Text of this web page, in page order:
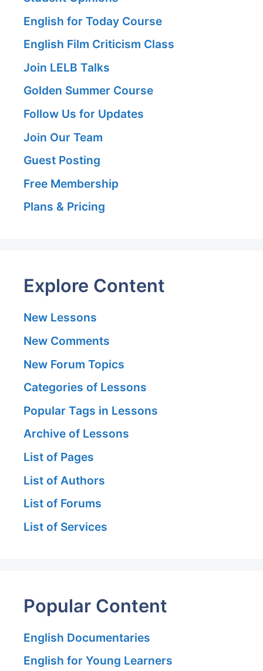
English for Today Course
English Film Criticism Class
Join LELB Talks
Golden Summer Course
Follow Us for Updates
Join Our Team
Guest Posting
Free Membership
Plans & Pricing
Explore Content
New Lessons
New Comments
New Forum Topics
Categories of Lessons
Popular Tags in Lessons
Archive of Lessons
List of Pages
List of Authors
List of Forums
List of Services
Popular Content
English Documentaries
English for Young Learners